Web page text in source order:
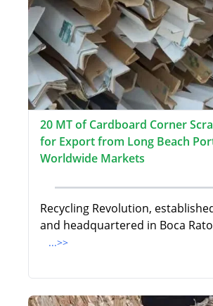
20 MT of Cardboard Corner
for Export from Long Beach
Worldwide Markets
Recycling Revolution,
and headquartered in Boca
...>>